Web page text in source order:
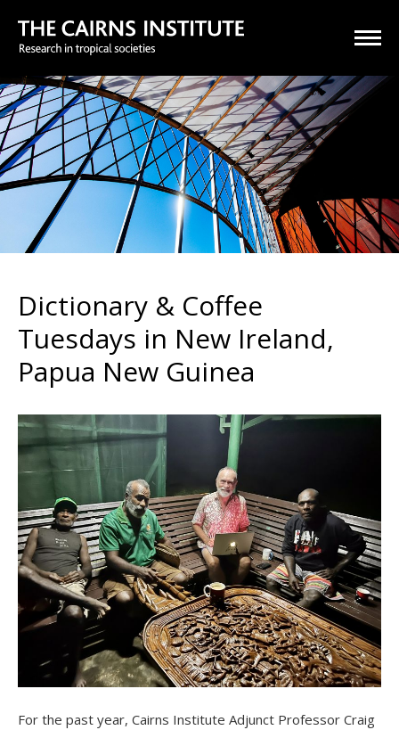
Dictionary & Coffee
Tuesdays in New Ireland,
Papua New Guinea
For the past year, Cairns Institute Adjunct Professor Craig